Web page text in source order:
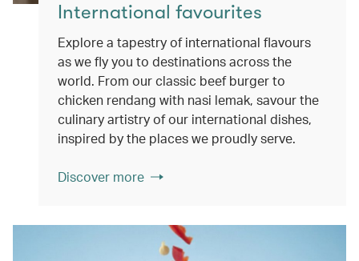
International favourites
Explore a tapestry of international flavours
as we fly you to destinations across the
world. From our classic beef burger to
chicken rendang with nasi lemak, savour the
culinary artistry of our international dishes,
inspired by the places we proudly serve.
Discover more